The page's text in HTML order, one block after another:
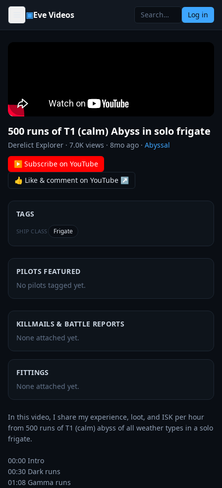
Skip to content
▣Eve Videos Log in
500 runs of T1 (calm) Abyss in solo frigate
Derelict Explorer · 7.0K views · 8mo ago · Abyssal
▶ Subscribe on YouTube
👍 Like & comment on YouTube ↗
TAGS
SHIP CLASS Frigate
PILOTS FEATURED
No pilots tagged yet.
KILLMAILS & BATTLE REPORTS
None attached yet.
FITTINGS
None attached yet.
In this video, I share my experience, loot, and ISK per hour
from 500 runs of T1 (calm) abyss of all weather types in a solo
frigate.
00:00 Intro
00:30 Dark runs
01:08 Gamma runs